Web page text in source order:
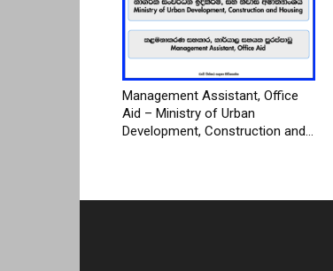
Management Assistant, Office
Aid – Ministry of Urban
Development, Construction and...